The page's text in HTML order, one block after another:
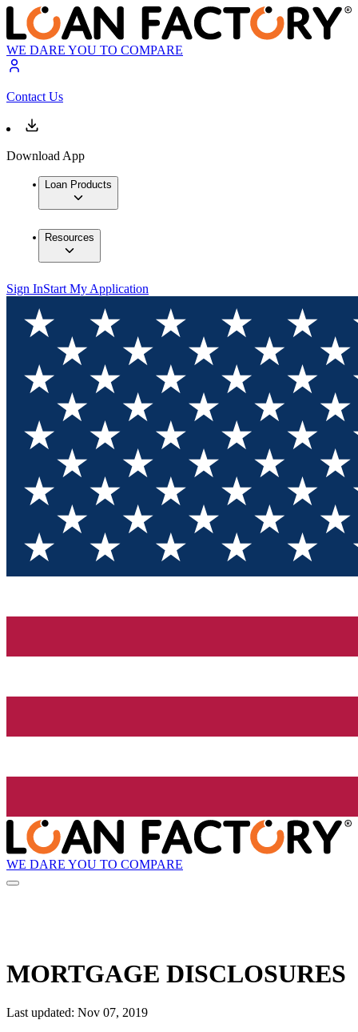
WE DARE YOU TO COMPARE
Contact Us
Download App
Loan Products
Resources
Sign InStart My Application
WE DARE YOU TO COMPARE
MORTGAGE DISCLOSURES
Last updated: Nov 07, 2019